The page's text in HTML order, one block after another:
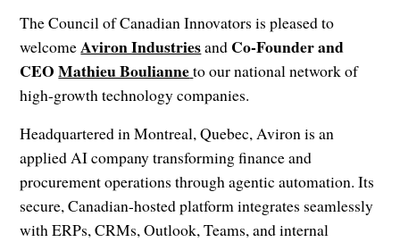
The Council of Canadian Innovators is pleased to
welcomeAviron Industriesand Co-Founder and
CEOMathieu Boulianneto our national network of
high-growth technology companies.
Headquartered in Montreal, Quebec, Aviron is an
applied AI company transforming finance and
procurement operations through agentic automation. Its
secure, Canadian-hosted platform integrates seamlessly
with ERPs, CRMs, Outlook, Teams, and internal